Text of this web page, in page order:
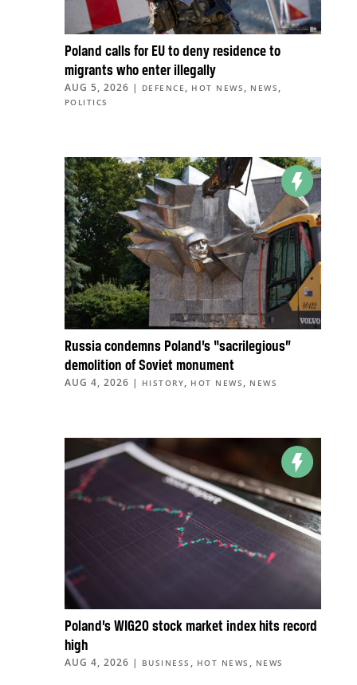
Poland calls for EU to deny residence to
migrants who enter illegally
AUG 5, 2026 | DEFENCE , HOT NEWS , NEWS ,
POLITICS
Russia condemns Poland’s “sacrilegious”
demolition of Soviet monument
AUG 4, 2026 | HISTORY, HOT NEWS , NEWS
Poland’s WIG20 stock market index hits record
high
AUG 4, 2026 | BUSINESS , HOT NEWS , NEWS